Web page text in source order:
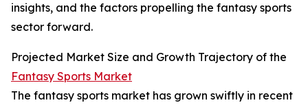
insights, and the factors propelling the fantasy sports
sector forward.
Projected Market Size and Growth Trajectory of the
Fantasy Sports Market
The fantasy sports market has grown swiftly in recent